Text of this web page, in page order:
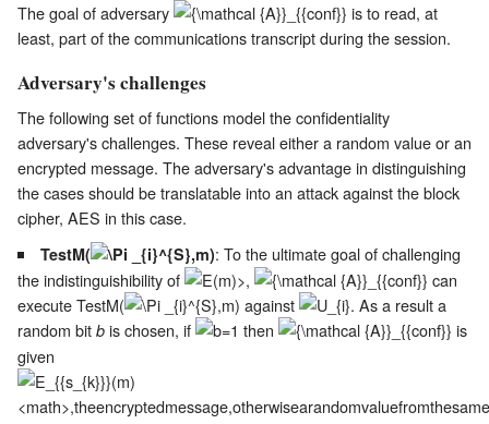
The goal of adversary
is to read, at
least, part of the communications transcript during the session.
Adversary's challenges
The following set of functions model the confidentiality
adversary's challenges. These reveal either a random value or an
encrypted message. The adversary's advantage in distinguishing
the cases should be translatable into an attack against the block
cipher, AES in this case.
TestM( ): To the ultimate goal of challenging
the indistinguishibility of
,
can
execute TestM(
) against
. As a result a
random bit b is chosen, if then
is
given